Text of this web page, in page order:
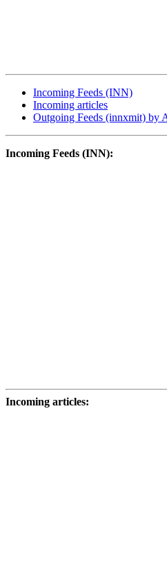
Incoming Feeds (INN)
Incoming articles
Outgoing Feeds (innxmit) by
Incoming Feeds (INN):
Incoming articles: